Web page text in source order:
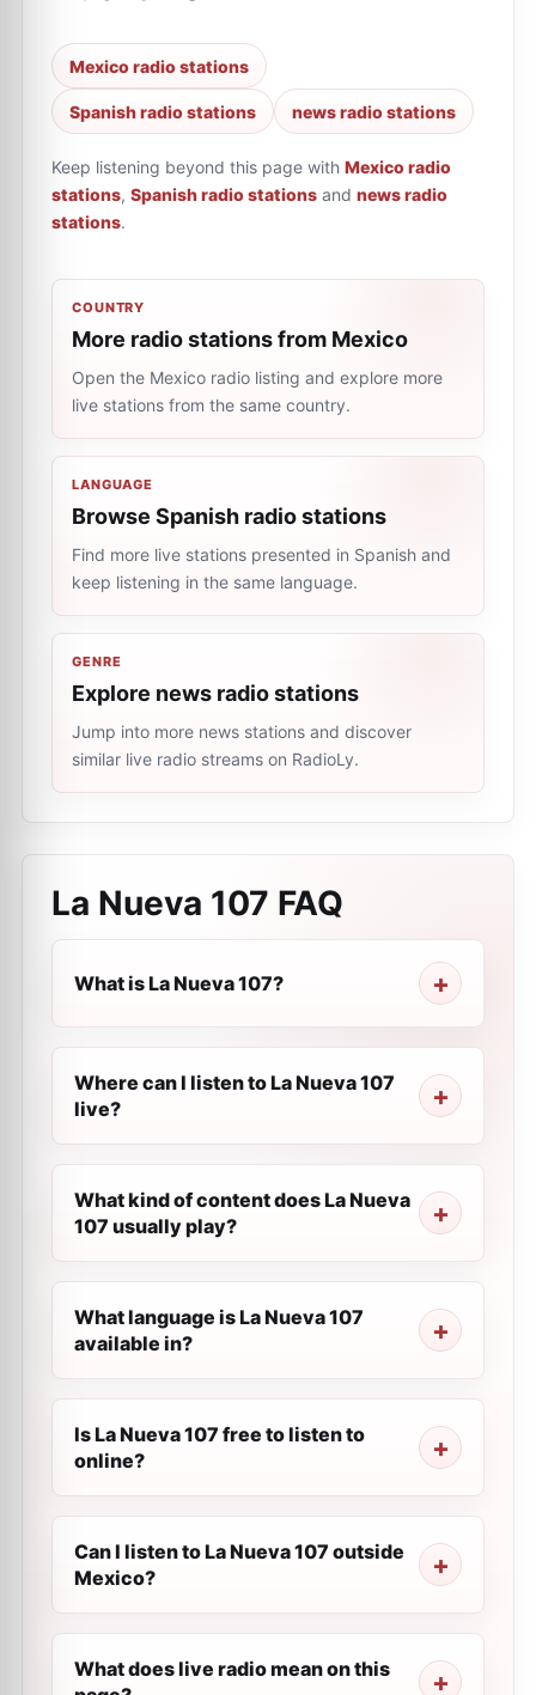
Mexico radio stations
Spanish radio stations news radio stations
Keep listening beyond this page with Mexico radio
stations, Spanish radio stations and news radio
stations.
COUNTRY
More radio stations from Mexico
Open the Mexico radio listing and explore more
live stations from the same country.
LANGUAGE
Browse Spanish radio stations
Find more live stations presented in Spanish and
keep listening in the same language.
GENRE
Explore news radio stations
Jump into more news stations and discover
similar live radio streams on RadioLy.
La Nueva 107 FAQ
What is La Nueva 107?
Where can I listen to La Nueva 107
live?
What kind of content does La Nueva
107 usually play?
What language is La Nueva 107
available in?
Is La Nueva 107 free to listen to
online?
Can I listen to La Nueva 107 outside
Mexico?
What does live radio mean on this